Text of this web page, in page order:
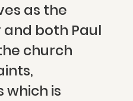
as the
both Paul
church
which is